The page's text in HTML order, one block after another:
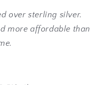
over sterling silver.
more affordable